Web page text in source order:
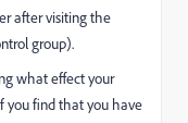
after visiting the
group).
what effect your
you find that you have